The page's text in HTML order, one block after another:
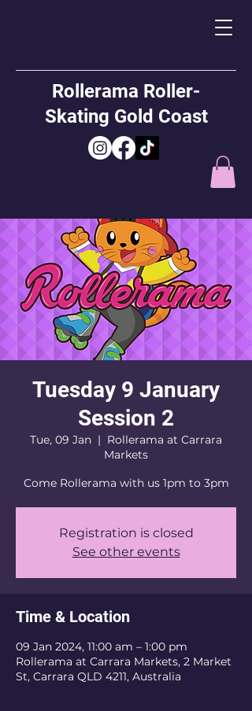
Rollerama Roller-
Skating Gold Coast
Tuesday 9 January
Session 2
Tue, 09 Jan
  |
Rollerama at Carrara
Markets
Come Rollerama with us 1pm to 3pm
Registration is closed
See other events
Time & Location
09 Jan 2024, 11:00 am – 1:00 pm
Rollerama at Carrara Markets, 2 Market
St, Carrara QLD 4211, Australia